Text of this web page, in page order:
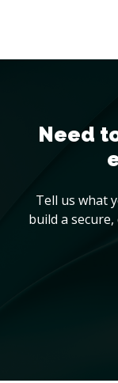
Need
Tell us what
build a